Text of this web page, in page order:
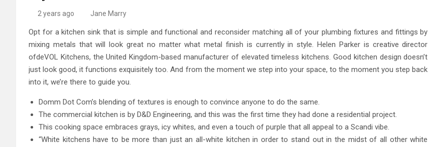
2 years ago Jane Marry
Opt for a kitchen sink that is simple and functional and reconsider matching all of your plumbing fixtures and fittings by
mixing metals that will look great no matter what metal finish is currently in style. Helen Parker is creative director
ofdeVOL Kitchens, the United Kingdom-based manufacturer of elevated timeless kitchens. Good kitchen design doesn’t
just look good, it functions exquisitely too. And from the moment we step into your space, to the moment you step back
into it, we’re there to guide you.
Domm Dot Com’s blending of textures is enough to convince anyone to do the same.
The commercial kitchen is by D&D Engineering, and this was the first time they had done a residential project.
This cooking space embraces grays, icy whites, and even a touch of purple that all appeal to a Scandi vibe.
“White kitchens have to be more than just an all-white kitchen in order to stand out in the midst of all other white